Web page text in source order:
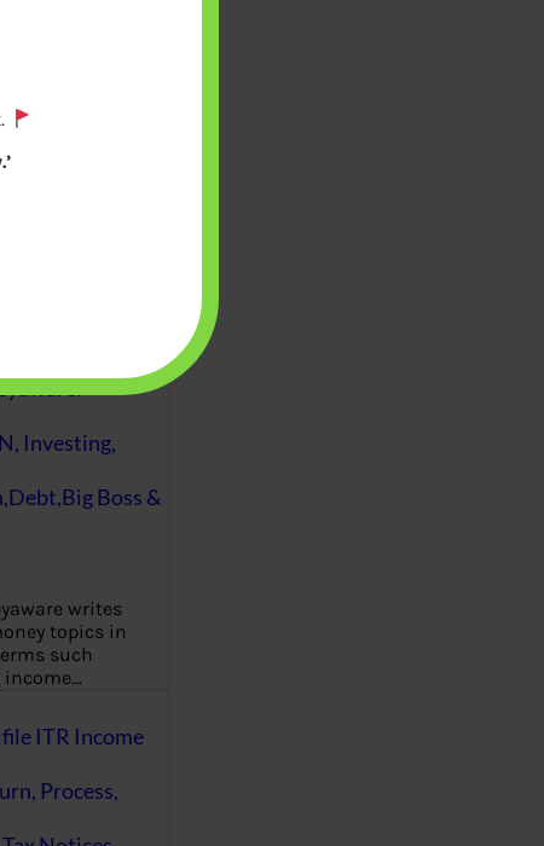
Investing,
Boss &
writes
topics in
such
ITR Income
Process,